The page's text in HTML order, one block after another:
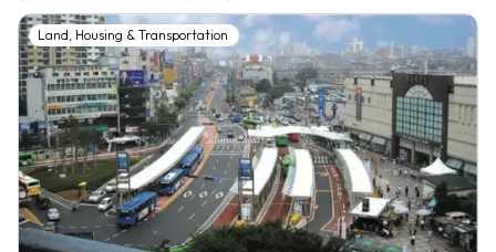
Land, Housing & Transportation